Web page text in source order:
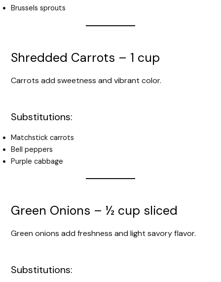
Brussels sprouts
Shredded Carrots – 1 cup
Carrots add sweetness and vibrant color.
Substitutions:
Matchstick carrots
Bell peppers
Purple cabbage
Green Onions – ½ cup sliced
Green onions add freshness and light savory flavor.
Substitutions: